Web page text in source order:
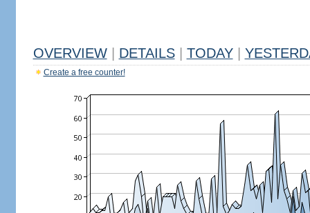
OVERVIEW DETAILS TODAY
Create a free counter!